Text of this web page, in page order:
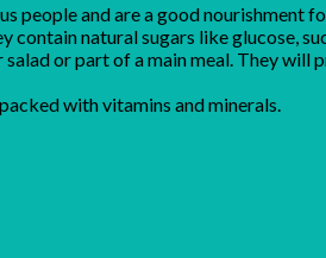
people and are a good nourishment
natural sugars like glucose,
or part of a main meal. They will
with vitamins and minerals.